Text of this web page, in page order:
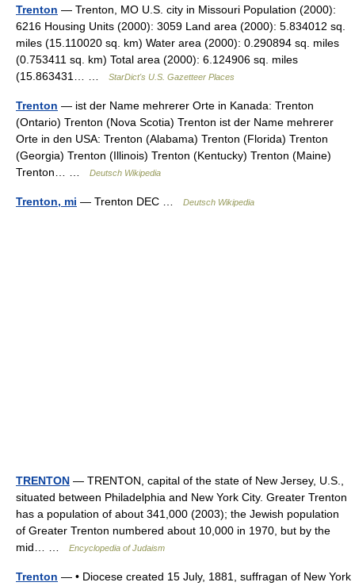
Trenton — Trenton, MO U.S. city in Missouri Population (2000):
6216 Housing Units (2000): 3059 Land area (2000): 5.834012 sq.
miles (15.110020 sq. km) Water area (2000): 0.290894 sq. miles
(0.753411 sq. km) Total area (2000): 6.124906 sq. miles
(15.863431… …
StarDict's U.S. Gazetteer Places
Trenton — ist der Name mehrerer Orte in Kanada: Trenton
(Ontario) Trenton (Nova Scotia) Trenton ist der Name mehrerer
Orte in den USA: Trenton (Alabama) Trenton (Florida) Trenton
(Georgia) Trenton (Illinois) Trenton (Kentucky) Trenton (Maine)
Trenton… …
Deutsch Wikipedia
Trenton, mi — Trenton DEC … Deutsch Wikipedia
TRENTON — TRENTON, capital of the state of New Jersey, U.S.,
situated between Philadelphia and New York City. Greater Trenton
has a population of about 341,000 (2003); the Jewish population
of Greater Trenton numbered about 10,000 in 1970, but by the
mid… …
Encyclopedia of Judaism
Trenton — • Diocese created 15 July, 1881, suffragan of New York